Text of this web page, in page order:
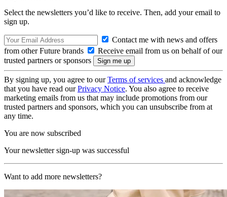
Select the newsletters you’d like to receive. Then, add your email to
sign up.
Contact me with news and offers
from other Future brands
Receive email from us on behalf of our
trusted partners or sponsors
By signing up, you agree to ourTerms of services and acknowledge
that you have read ourPrivacy Notice. You also agree to receive
marketing emails from us that may include promotions from our
trusted partners and sponsors, which you can unsubscribe from at
any time.
You are now subscribed
Your newsletter sign-up was successful
Want to add more newsletters?